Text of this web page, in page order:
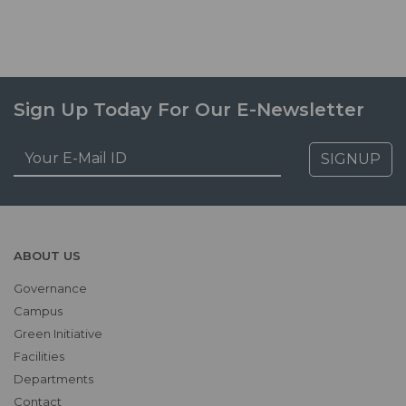
Sign Up Today For Our E-Newsletter
SIGNUP
ABOUT US
Governance
Campus
Green Initiative
Facilities
Departments
Contact